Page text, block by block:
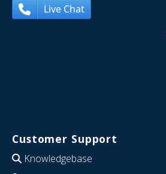
Live Chat
Customer Support
Knowledgebase